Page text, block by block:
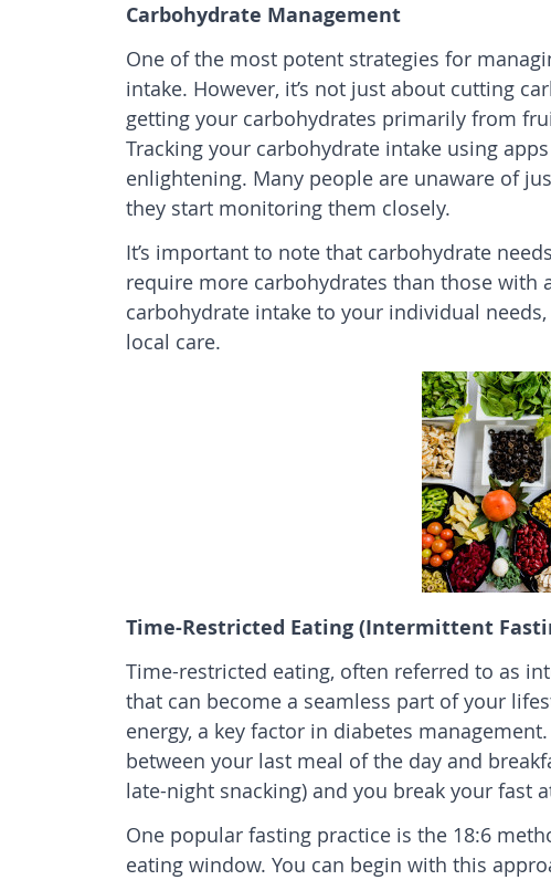
Carbohydrate Management
One of the most potent strategies for
intake. However, it’s not just about cutting
getting your carbohydrates primarily from
Tracking your carbohydrate intake using
enlightening. Many people are unaware of
they start monitoring them closely.
It’s important to note that carbohydrate
require more carbohydrates than those with
carbohydrate intake to your individual
local care.
Time-Restricted Eating (Intermittent
Time-restricted eating, often referred to as
that can become a seamless part of your
energy, a key factor in diabetes
between your last meal of the day and
late-night snacking) and you break your fast
One popular fasting practice is the 18:6
eating window. You can begin with this